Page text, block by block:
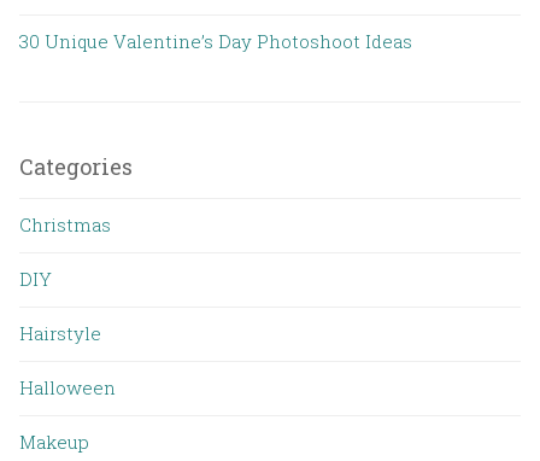
30 Unique Valentine’s Day Photoshoot Ideas
Categories
Christmas
DIY
Hairstyle
Halloween
Makeup